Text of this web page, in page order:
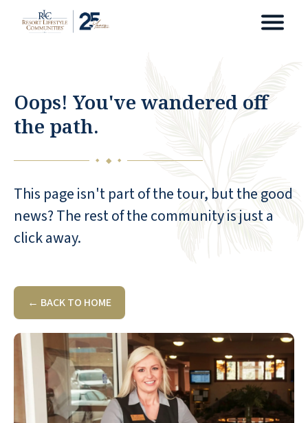
Oops! You've wandered off
the path.
◆ ◆ ◆
This page isn't part of the tour, but the good
news? The rest of the community is just a
click away.
← BACK TO HOME